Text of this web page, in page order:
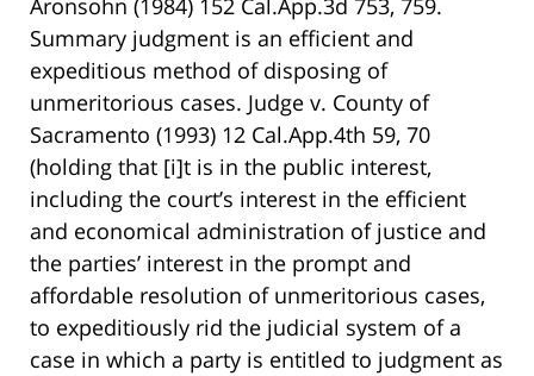
Aronsohn (1984) 152 Cal.App.3d 753, 759.
Summary judgment is an efficient and
expeditious method of disposing of
unmeritorious cases. Judge v. County of
Sacramento (1993) 12 Cal.App.4th 59, 70
(holding that [i]t is in the public interest,
including the court’s interest in the efficient
and economical administration of justice and
the parties’ interest in the prompt and
affordable resolution of unmeritorious cases,
to expeditiously rid the judicial system of a
case in which a party is entitled to judgment as